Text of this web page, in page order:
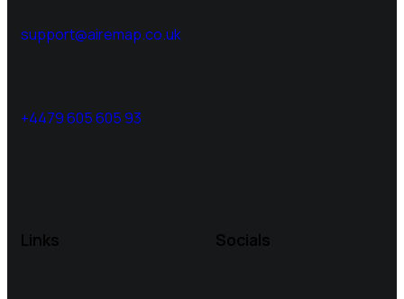
support@airemap.co.uk
+4479 605 605 93
Links Socials